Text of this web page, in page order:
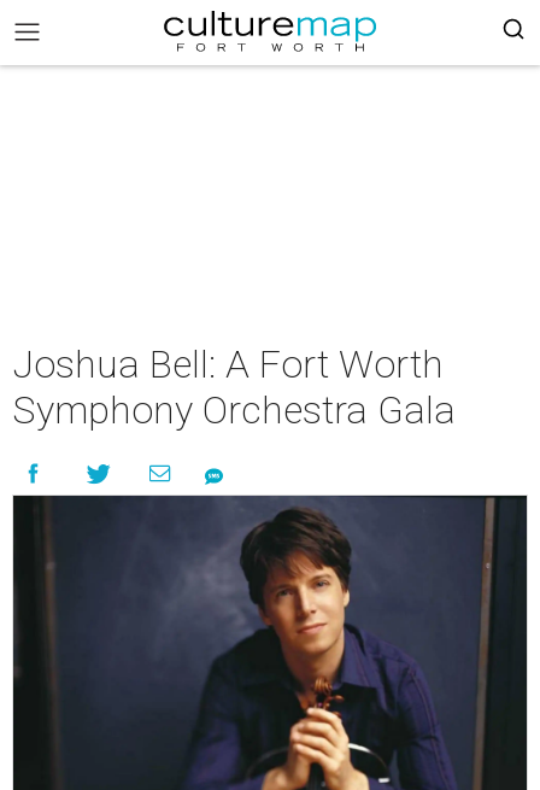
Joshua Bell: A Fort Worth
Symphony Orchestra Gala